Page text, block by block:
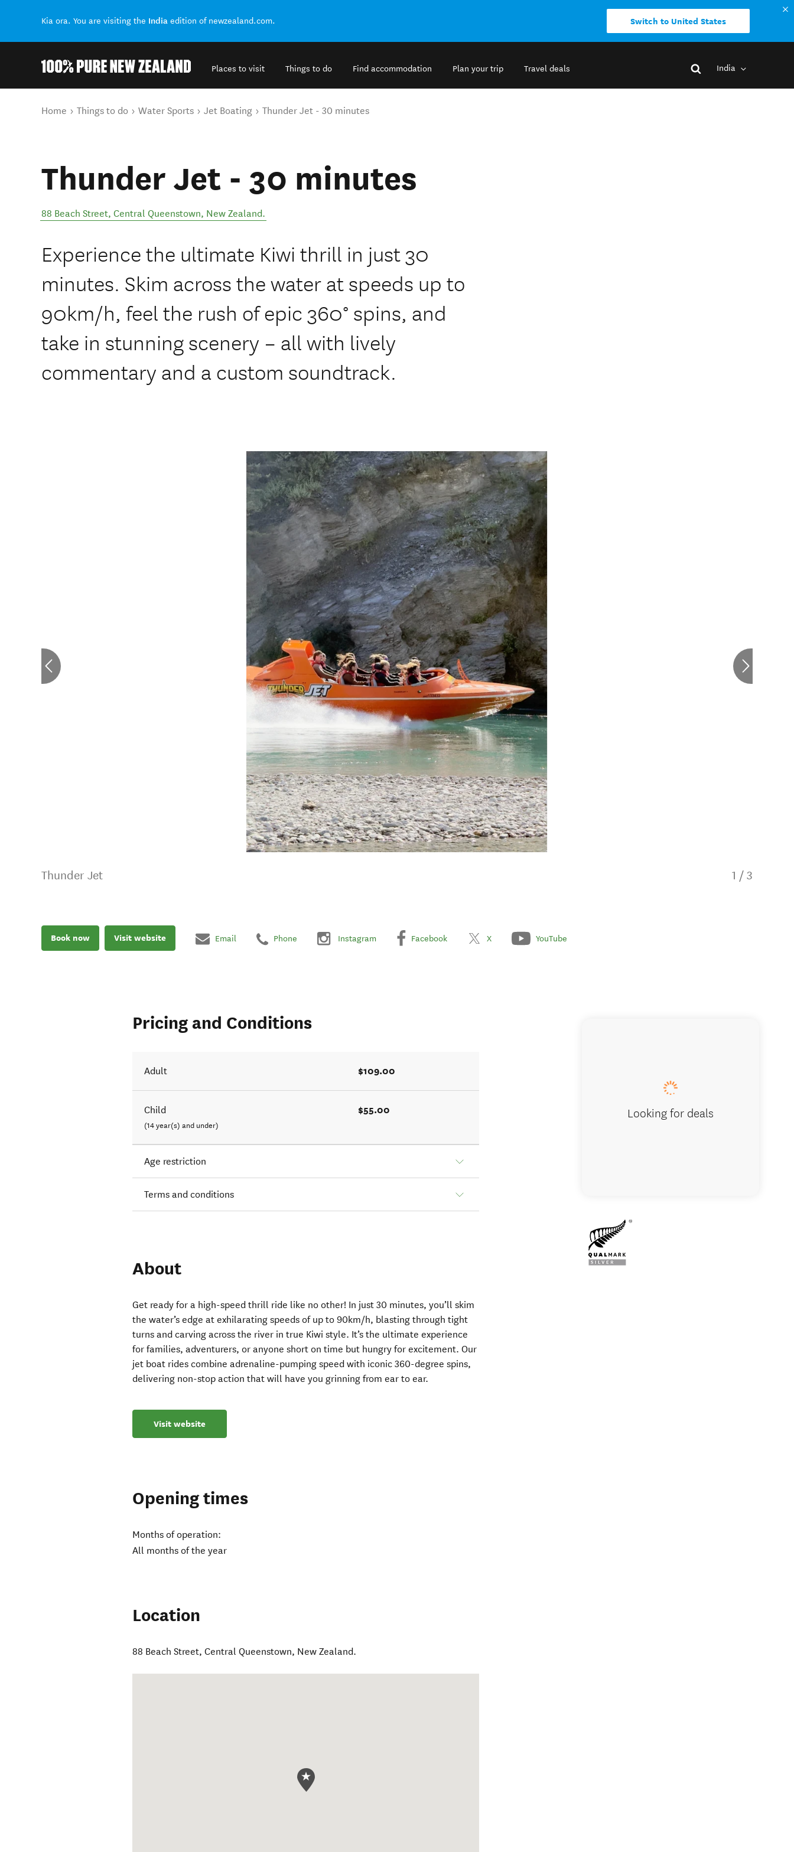
Kia ora. You are visiting the India edition of newzealand.com. Switch to United States
Places to visit Things to do Find accommodation Plan your trip Travel deals India
You are here
Home Things to do Water Sports Jet Boating Thunder Jet - 30 minutes
Thunder Jet - 30 minutes
88 Beach Street, Central Queenstown, New Zealand.
Experience the ultimate Kiwi thrill in just 30
minutes. Skim across the water at speeds up to
90km/h, feel the rush of epic 360° spins, and
take in stunning scenery – all with lively
commentary and a custom soundtrack.
Thunder Jet 1 / 3
Book now Visit website Email Phone Instagram Facebook X YouTube
Pricing and Conditions
Adult $109.00
Child
(14 year(s) and under)
$55.00
Age restriction
Terms and conditions
About
Get ready for a high-speed thrill ride like no other! In just 30 minutes, you’ll skim
the water’s edge at exhilarating speeds of up to 90km/h, blasting through tight
turns and carving across the river in true Kiwi style. It’s the ultimate experience
for families, adventurers, or anyone short on time but hungry for excitement. Our
jet boat rides combine adrenaline-pumping speed with iconic 360-degree spins,
delivering non-stop action that will have you grinning from ear to ear.
Visit website
Opening times
Months of operation:
All months of the year
Location
88 Beach Street,Central Queenstown, New Zealand.
Looking for deals